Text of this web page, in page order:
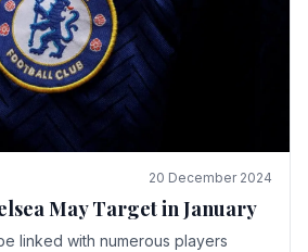
20 December 2024
May Target in January
linked with numerous players